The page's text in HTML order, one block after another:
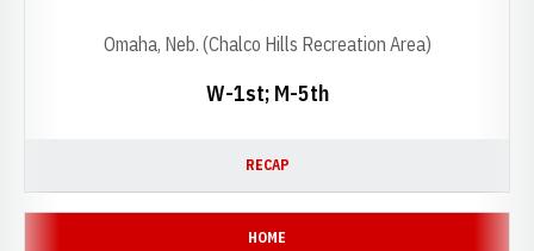
W-1st; M-5th
Omaha, Neb. (Chalco Hills Recreation Area)
RECAP
HOME